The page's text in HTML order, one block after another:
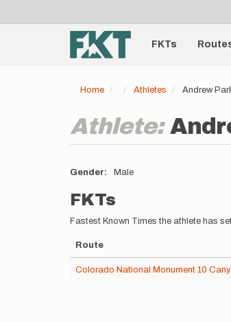
account
menu
Main
navigationFKTs
Home Athletes Andrew
Athlete:
Gender Male
FKTs
Fastest Known Times the athlete has
Route
Colorado National Monument 10